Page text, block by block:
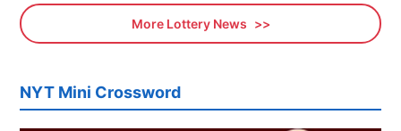
More Lottery News
NYT Mini Crossword